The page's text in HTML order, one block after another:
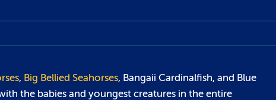
, Big Bellied Seahorses, Bangaii Cardinalfish, and Blue
the babies and youngest creatures in the entire